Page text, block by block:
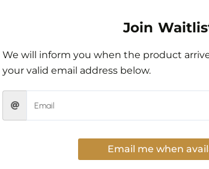
Join
We will inform you when the product
your valid email address below.
Email me when